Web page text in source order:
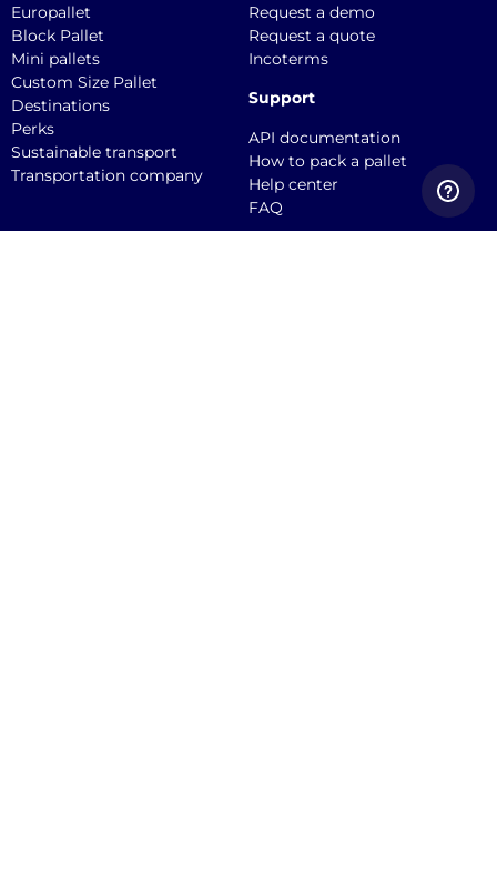
Europallet
Block Pallet
Mini pallets
Custom Size Pallet
Destinations
Perks
Sustainable transport
Transportation company
Request a demo
Request a quote
Incoterms
Support
API documentation
How to pack a pallet
Help center
FAQ